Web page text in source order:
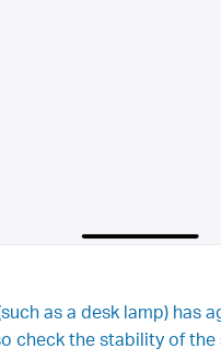
as a desk lamp)
check the stability of